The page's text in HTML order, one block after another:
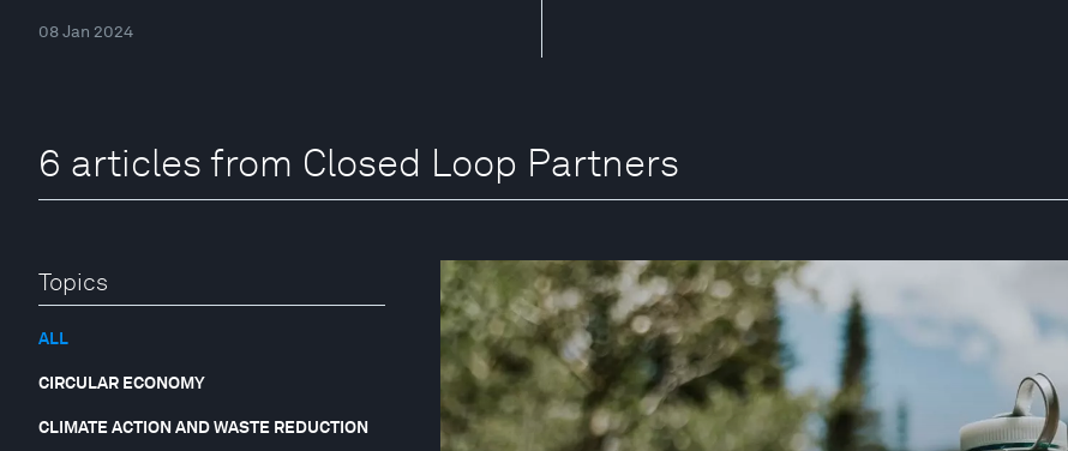
08 Jan 2024
6 articles from Closed Loop Partners
Topics
ALL
CIRCULAR ECONOMY
CLIMATE ACTION AND WASTE REDUCTION